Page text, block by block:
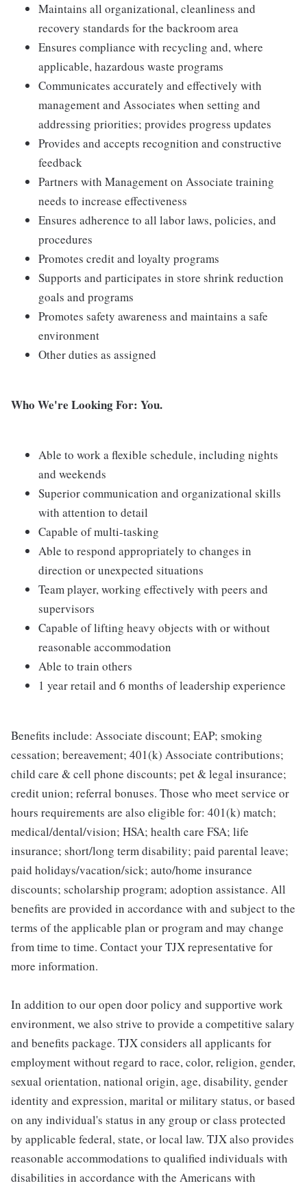
Maintains all organizational, cleanliness and
recovery standards for the backroom area
Ensures compliance with recycling and, where
applicable, hazardous waste programs
Communicates accurately and effectively with
management and Associates when setting and
addressing priorities; provides progress updates
Provides and accepts recognition and constructive
feedback
Partners with Management on Associate training
needs to increase effectiveness
Ensures adherence to all labor laws, policies, and
procedures
Promotes credit and loyalty programs
Supports and participates in store shrink reduction
goals and programs
Promotes safety awareness and maintains a safe
environment
Other duties as assigned
Who We're Looking For: You.
Able to work a flexible schedule, including nights
and weekends
Superior communication and organizational skills
with attention to detail
Capable of multi-tasking
Able to respond appropriately to changes in
direction or unexpected situations
Team player, working effectively with peers and
supervisors
Capable of lifting heavy objects with or without
reasonable accommodation
Able to train others
1 year retail and 6 months of leadership experience
Benefits include: Associate discount; EAP; smoking
cessation; bereavement; 401(k) Associate contributions;
child care & cell phone discounts; pet & legal insurance;
credit union; referral bonuses. Those who meet service or
hours requirements are also eligible for: 401(k) match;
medical/dental/vision; HSA; health care FSA; life
insurance; short/long term disability; paid parental leave;
paid holidays/vacation/sick; auto/home insurance
discounts; scholarship program; adoption assistance. All
benefits are provided in accordance with and subject to the
terms of the applicable plan or program and may change
from time to time. Contact your TJX representative for
more information.
In addition to our open door policy and supportive work
environment, we also strive to provide a competitive salary
and benefits package. TJX considers all applicants for
employment without regard to race, color, religion, gender,
sexual orientation, national origin, age, disability, gender
identity and expression, marital or military status, or based
on any individual's status in any group or class protected
by applicable federal, state, or local law. TJX also provides
reasonable accommodations to qualified individuals with
disabilities in accordance with the Americans with